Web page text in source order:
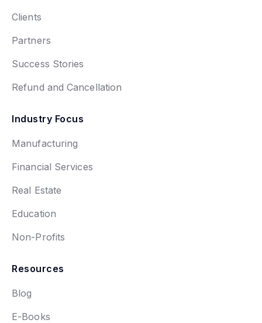
Clients
Partners
Success Stories
Refund and Cancellation
Industry Focus
Manufacturing
Financial Services
Real Estate
Education
Non-Profits
Resources
Blog
E-Books